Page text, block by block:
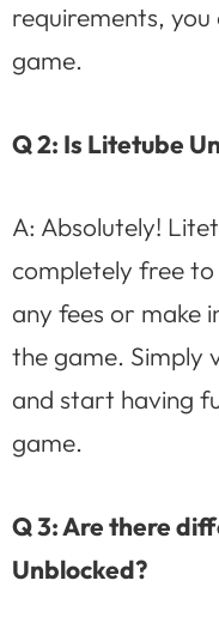
requirements,
game.
Q 2: Is Litetube
A: Absolutely!
completely free to
any fees or make
the game. Simply
and start having
game.
Q 3: Are there
Unblocked?